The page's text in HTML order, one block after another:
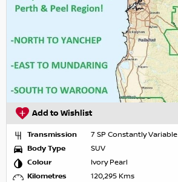
Add to Wishlist
Transmission
7 SP Constantly Variable
Body Type
SUV
Colour
Ivory Pearl
Kilometres
120,295 Kms